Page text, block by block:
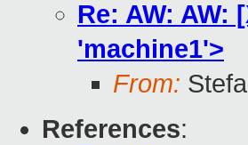
Re: AW: AW:
'machine1'>
From:
References: